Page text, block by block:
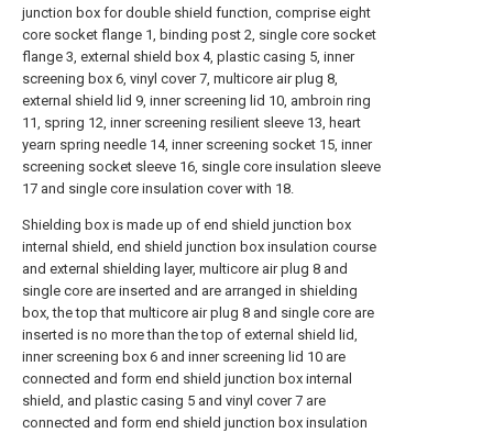
junction box for double shield function, comprise eight
core socket flange 1, binding post 2, single core socket
flange 3, external shield box 4, plastic casing 5, inner
screening box 6, vinyl cover 7, multicore air plug 8,
external shield lid 9, inner screening lid 10, ambroin ring
11, spring 12, inner screening resilient sleeve 13, heart
yearn spring needle 14, inner screening socket 15, inner
screening socket sleeve 16, single core insulation sleeve
17 and single core insulation cover with 18.
Shielding box is made up of end shield junction box
internal shield, end shield junction box insulation course
and external shielding layer, multicore air plug 8 and
single core are inserted and are arranged in shielding
box, the top that multicore air plug 8 and single core are
inserted is no more than the top of external shield lid,
inner screening box 6 and inner screening lid 10 are
connected and form end shield junction box internal
shield, and plastic casing 5 and vinyl cover 7 are
connected and form end shield junction box insulation